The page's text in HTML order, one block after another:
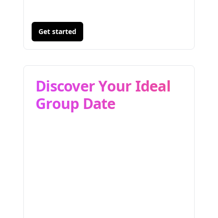
Get started
Discover Your Ideal
Group Date